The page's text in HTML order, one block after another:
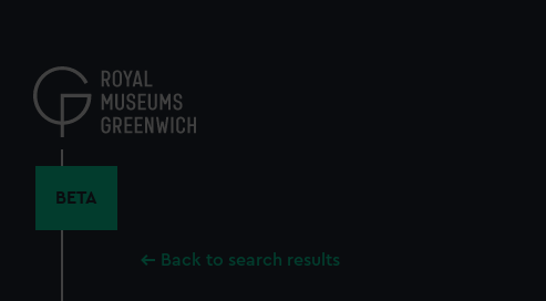
content
BETA
Back to search results